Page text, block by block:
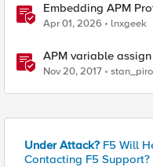
Embedding APM
Sites
Apr 01, 2026 lnxgeek
APM variable
Nov 20, 2017
Under Attack? F5 Will
Contacting F5 Support?